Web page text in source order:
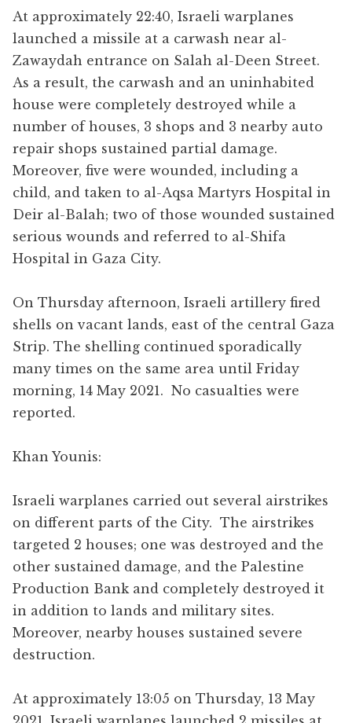
At approximately 22:40, Israeli warplanes
launched a missile at a carwash near al-
Zawaydah entrance on Salah al-Deen Street.
As a result, the carwash and an uninhabited
house were completely destroyed while a
number of houses, 3 shops and 3 nearby auto
repair shops sustained partial damage.
Moreover, five were wounded, including a
child, and taken to al-Aqsa Martyrs Hospital in
Deir al-Balah; two of those wounded sustained
serious wounds and referred to al-Shifa
Hospital in Gaza City.
On Thursday afternoon, Israeli artillery fired
shells on vacant lands, east of the central Gaza
Strip. The shelling continued sporadically
many times on the same area until Friday
morning, 14 May 2021. No casualties were
reported.
Khan Younis:
Israeli warplanes carried out several airstrikes
on different parts of the City. The airstrikes
targeted 2 houses; one was destroyed and the
other sustained damage, and the Palestine
Production Bank and completely destroyed it
in addition to lands and military sites.
Moreover, nearby houses sustained severe
destruction.
At approximately 13:05 on Thursday, 13 May